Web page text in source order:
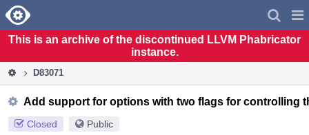
Home
This is an archive of the discontinued LLVM Phabricator
instance.
D83071
Add support for options with two flags for controlling
Closed Public